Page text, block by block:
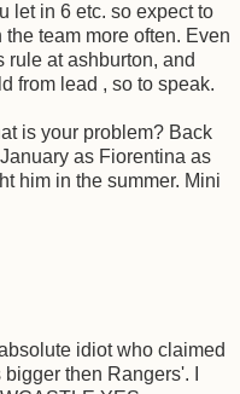
let in 6 etc. so expect to
team more often. Even
at ashburton, and
from lead , so to speak.
is your problem? Back
as Fiorentina as
him in the summer. Mini
idiot who claimed
then Rangers'. I